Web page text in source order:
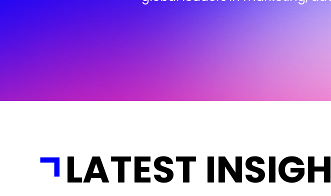
LATEST